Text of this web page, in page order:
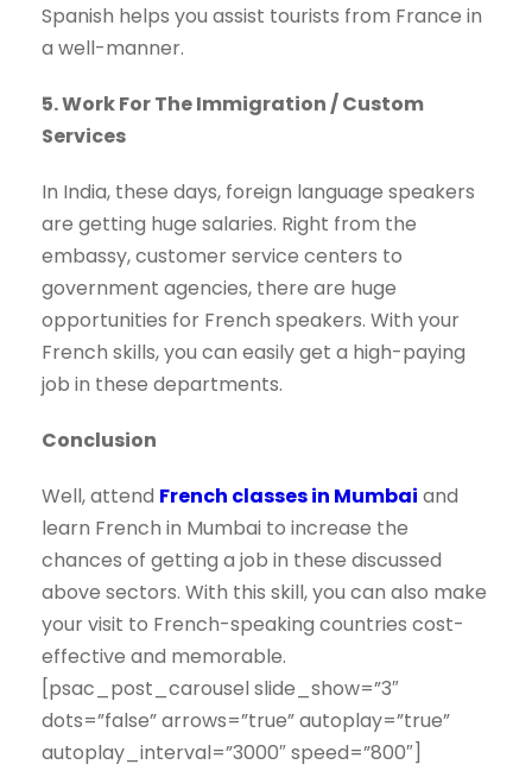
Spanish helps you assist tourists from France in
a well-manner.
5. Work For The Immigration / Custom
Services
In India, these days, foreign language speakers
are getting huge salaries. Right from the
embassy, customer service centers to
government agencies, there are huge
opportunities for French speakers. With your
French skills, you can easily get a high-paying
job in these departments.
Conclusion
Well, attend French classes in Mumbai and
learn French in Mumbai to increase the
chances of getting a job in these discussed
above sectors. With this skill, you can also make
your visit to French-speaking countries cost-
effective and memorable.
[psac_post_carousel slide_show=”3″
dots=”false” arrows=”true” autoplay=”true”
autoplay_interval=”3000″ speed=”800″]